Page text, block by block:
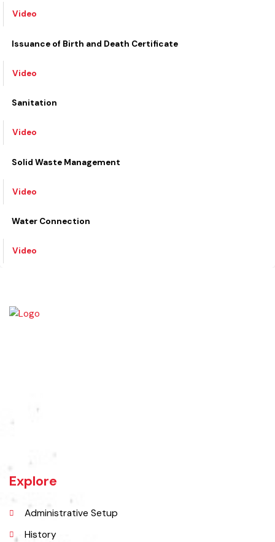
Building Plan Approval
Video
Issuance of Birth and Death Certificate
Video
Sanitation
Video
Solid Waste Management
Video
Water Connection
The town of Bahawalnagar is the head quarter of the district. Old
Bahawalpur state comprising the present districts of Bahawalpur,
Bahawalnagar and Rahim Yar khan.